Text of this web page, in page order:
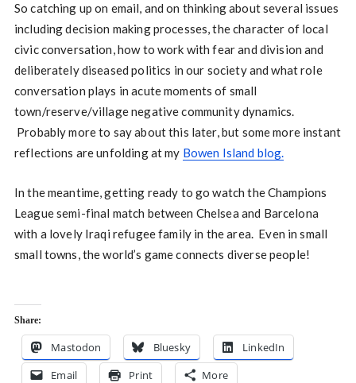
So catching up on email, and on thinking about several issues
including decision making processes, the character of local
civic conversation, how to work with fear and division and
deliberately diseased politics in our society and what role
conversation plays in acute moments of small
town/reserve/village negative community dynamics.
Probably more to say about this later, but some more instant
reflections are unfolding at my Bowen Island blog.
In the meantime, getting ready to go watch the Champions
League semi-final match between Chelsea and Barcelona
with a lovely Iraqi refugee family in the area. Even in small
small towns, the world’s game connects diverse people!
Share:
Mastodon Bluesky
LinkedIn
Email
Print More